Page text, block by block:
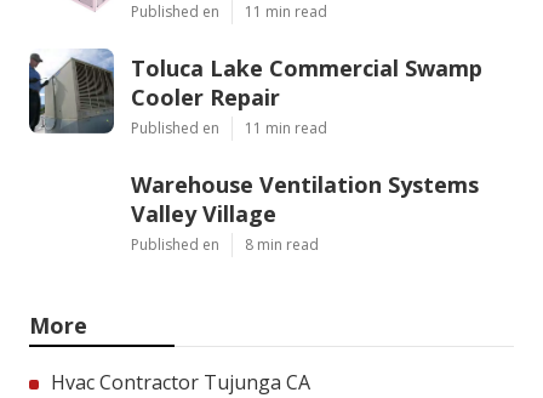
Published en 11 min read
Toluca Lake Commercial Swamp
Cooler Repair
Published en 11 min read
Warehouse Ventilation Systems
Valley Village
Published en 8 min read
More
Hvac Contractor Tujunga CA